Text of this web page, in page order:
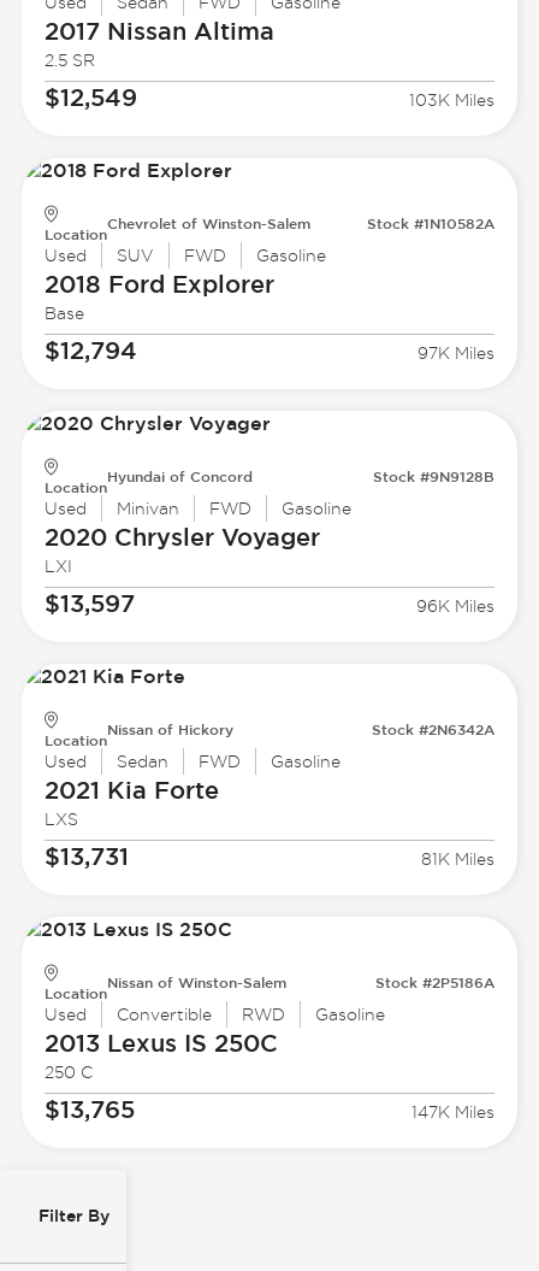
Filter By
2017 Nissan Altima
2.5 SR
$12,549 103K Miles
Location
Chevrolet of Winston-Salem Stock #1N10582A
Used SUV FWD Gasoline
2018 Ford Explorer
Base
$12,794 97K Miles
Location
Hyundai of Concord Stock #9N9128B
Used Minivan FWD Gasoline
2020 ChryslerVoyager
LXI
$13,597 96K Miles
Location
Nissan of Hickory Stock #2N6342A
Used Sedan FWD Gasoline
2021 Kia Forte
LXS
$13,731 81K Miles
Location
Nissan of Winston-Salem Stock #2P5186A
Used Convertible RWD Gasoline
2013 Lexus IS 250C
250 C
$13,765 147K Miles